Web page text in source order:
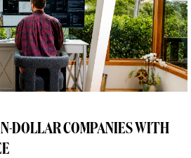
DOLLAR COMPANIES WITH